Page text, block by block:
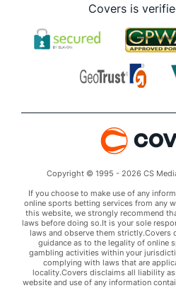
Covers is
Copyright © 1995 - 2026 CS
If you choose to make use of any
online sports betting services from any
this website, we strongly recommend
laws before doing so.It is your sole
laws and observe them strictly.Covers
guidance as to the legality of online
gambling activities within your
complying with laws that are
locality.Covers disclaims all liability
website and use of any information